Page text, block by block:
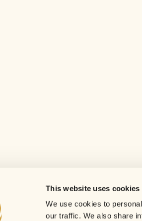
This website uses cookies
We use cookies to
our traffic. We also share